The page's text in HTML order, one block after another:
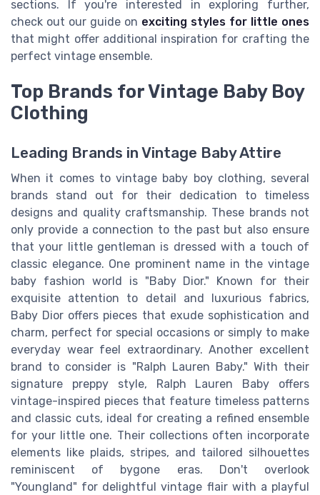
sections. If you're interested in exploring further,
check out our guide on exciting styles for little ones
that might offer additional inspiration for crafting the
perfect vintage ensemble.
Top Brands for Vintage Baby Boy
Clothing
Leading Brands in Vintage Baby Attire
When it comes to vintage baby boy clothing, several
brands stand out for their dedication to timeless
designs and quality craftsmanship. These brands not
only provide a connection to the past but also ensure
that your little gentleman is dressed with a touch of
classic elegance. One prominent name in the vintage
baby fashion world is "Baby Dior." Known for their
exquisite attention to detail and luxurious fabrics,
Baby Dior offers pieces that exude sophistication and
charm, perfect for special occasions or simply to make
everyday wear feel extraordinary. Another excellent
brand to consider is "Ralph Lauren Baby." With their
signature preppy style, Ralph Lauren Baby offers
vintage-inspired pieces that feature timeless patterns
and classic cuts, ideal for creating a refined ensemble
for your little one. Their collections often incorporate
elements like plaids, stripes, and tailored silhouettes
reminiscent of bygone eras. Don't overlook
"Youngland" for delightful vintage flair with a playful